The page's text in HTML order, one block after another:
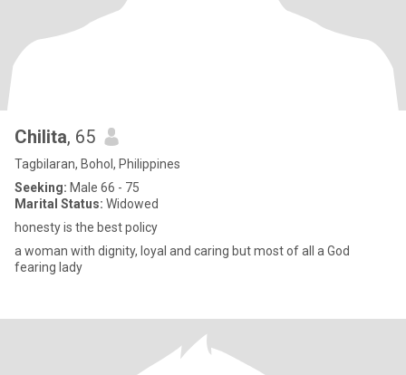
Chilita, 65
Tagbilaran, Bohol, Philippines
Seeking: Male 66 - 75
Marital Status: Widowed
honesty is the best policy
a woman with dignity, loyal and caring but most of all a God
fearing lady